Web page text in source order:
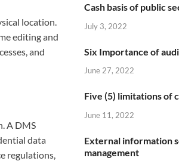
location.
editing and
and
A DMS
data
regulations,
Cash basis of public
July 3, 2022
Six Importance of
June 27, 2022
Five (5) limitations of
June 11, 2022
External information
management